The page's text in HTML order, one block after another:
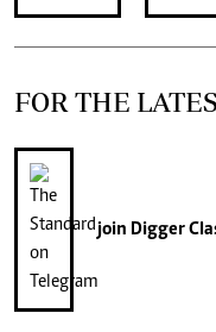
FOR THE
join Digger